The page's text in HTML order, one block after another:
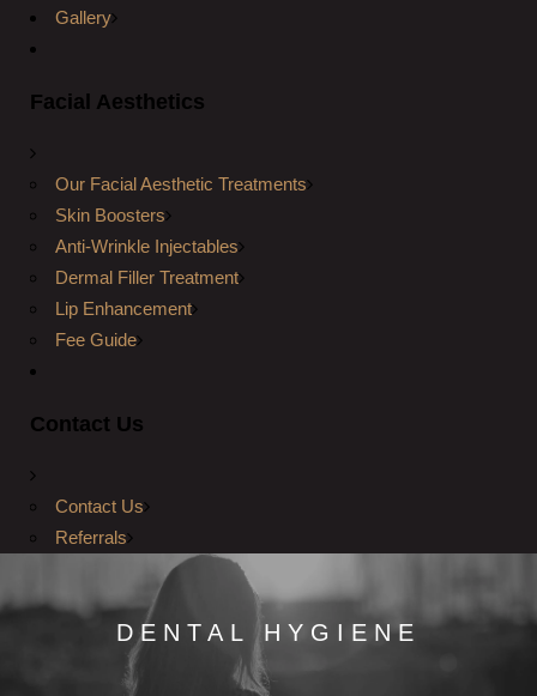
Gallery
Facial Aesthetics
Our Facial Aesthetic Treatments
Skin Boosters
Anti-Wrinkle Injectables
Dermal Filler Treatment
Lip Enhancement
Fee Guide
Contact Us
Contact Us
Referrals
DENTAL HYGIENE